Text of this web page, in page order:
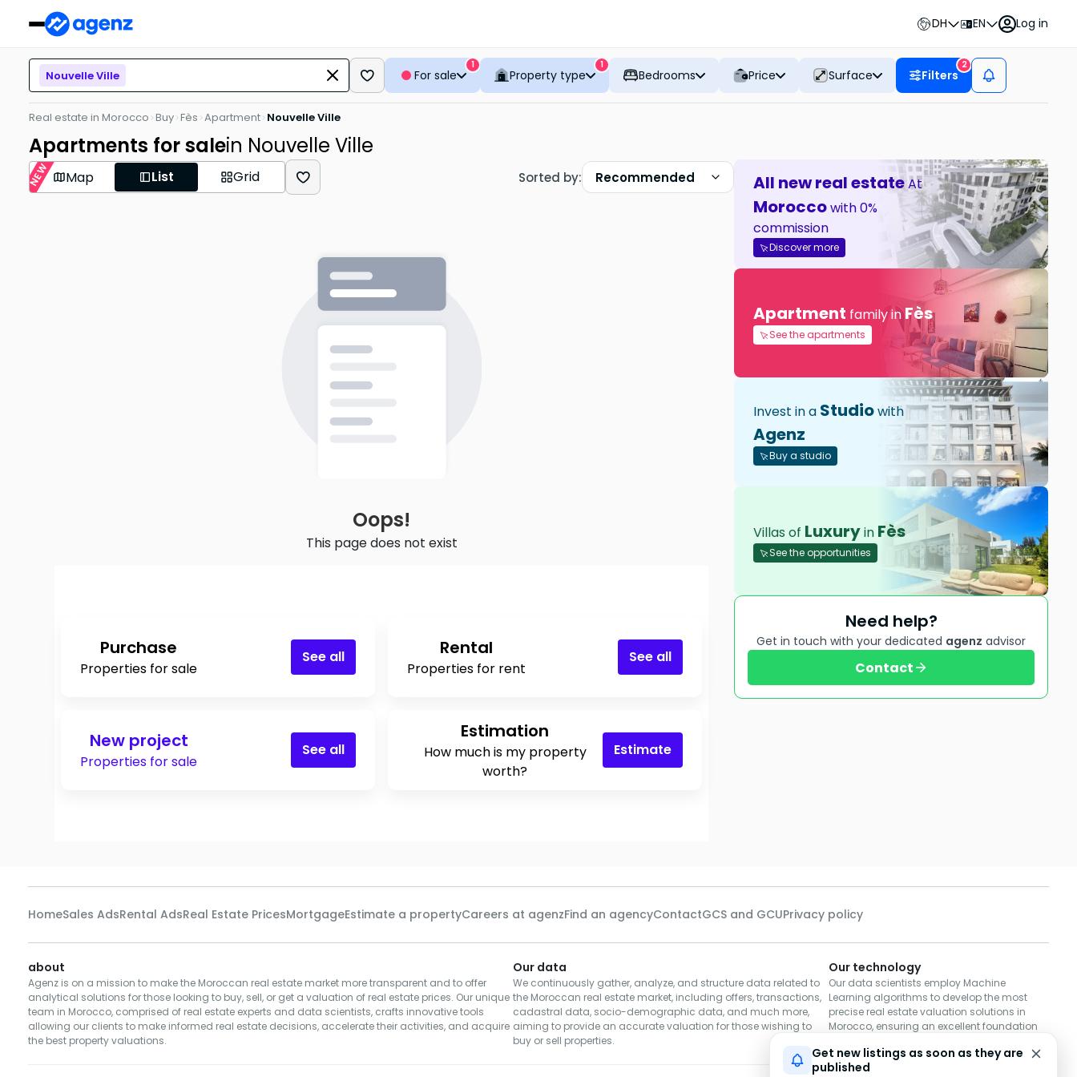
DH EN Log in
Nouvelle Ville For sale
1
Property type
1
Bedrooms Price Surface Filters
2
Real estate in Morocco Buy Fès Apartment Nouvelle Ville
Apartments for salein Nouvelle Ville
NEW Map List Grid Sorted by: Recommended
Oops!
This page does not exist
Purchase
Properties for sale
See all Rental
Properties for rent
See all
New project
Properties for sale
See all
Estimation
How much is my property
worth?
Estimate
All new real estateAt
Moroccowith 0%
commission
Discover more
Apartment family inFès
See the apartments
Invest in a Studiowith
Agenz
Buy a studio
Villas of Luxuryin Fès
See the opportunities
Need help?
Get in touch with your dedicated agenz advisor
Contact
Get new listings as soon as they are
published
HomeSales AdsRental AdsReal Estate PricesMortgageEstimate a propertyCareers at agenzFind an agencyContactGCS and GCUPrivacy policy
about
Agenz is on a mission to make the Moroccan real estate market more transparent and to offer
analytical solutions for those looking to buy, sell, or get a valuation of real estate prices. Our unique
team in Morocco, comprised of real estate experts and data scientists, crafts innovative tools
allowing our clients to make informed real estate decisions, accelerate their activities, and acquire
the best property valuations.
Our data
We continuously gather, analyze, and structure data related to
the Moroccan real estate market, including offers, transactions,
cadastral data, socio-demographic data, and much more,
aiming to provide an accurate valuation for those wishing to
buy or sell properties.
Our technology
Our data scientists employ Machine
Learning algorithms to develop the most
precise real estate valuation solutions in
Morocco, ensuring an excellent foundation